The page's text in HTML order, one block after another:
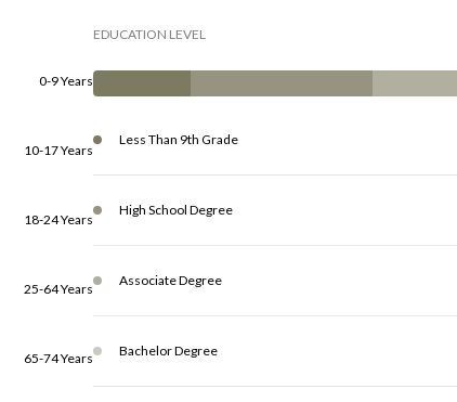
0-9 Years
10-17 Years
18-24 Years
25-64 Years
65-74 Years
EDUCATION LEVEL
Less Than 9th Grade
High School Degree
Associate Degree
Bachelor Degree